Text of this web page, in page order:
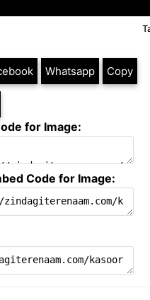
Whatsapp Copy
for Image:
Code for Image: